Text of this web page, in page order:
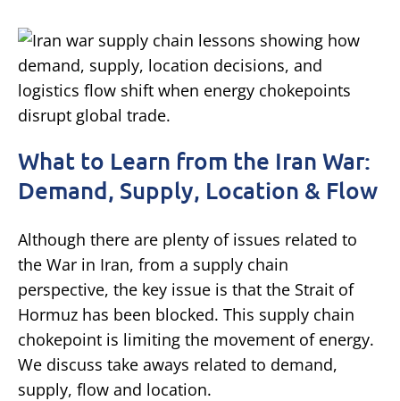
What to Learn from the Iran War:
Demand, Supply, Location & Flow
Although there are plenty of issues related to
the War in Iran, from a supply chain
perspective, the key issue is that the Strait of
Hormuz has been blocked. This supply chain
chokepoint is limiting the movement of energy.
We discuss take aways related to demand,
supply, flow and location.